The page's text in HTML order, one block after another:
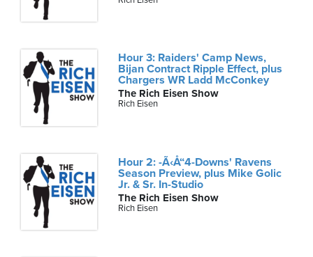
Hour 3: Raiders' Camp News,
Bijan Contract Ripple Effect, plus
Chargers WR Ladd McConkey
The Rich Eisen Show
Rich Eisen
Hour 2: -Ã‹Å“4-Downs' Ravens
Season Preview, plus Mike Golic
Jr. & Sr. In-Studio
The Rich Eisen Show
Rich Eisen